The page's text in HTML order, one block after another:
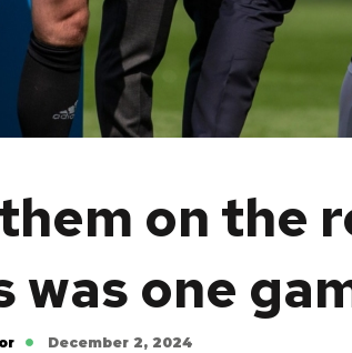
on the
was one
December 2, 2024